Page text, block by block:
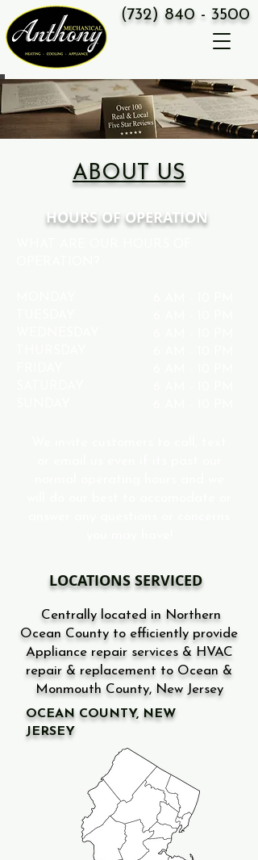
(732) 840 - 3500
ABOUT US
HOURS OF OPERATION
LOCATIONS SERVICED
Centrally located in Northern
Ocean County to efficiently provide
Appliance repair services & HVAC
repair & replacement to Ocean &
Monmouth County, New Jersey
OCEAN COUNTY, NEW
JERSEY